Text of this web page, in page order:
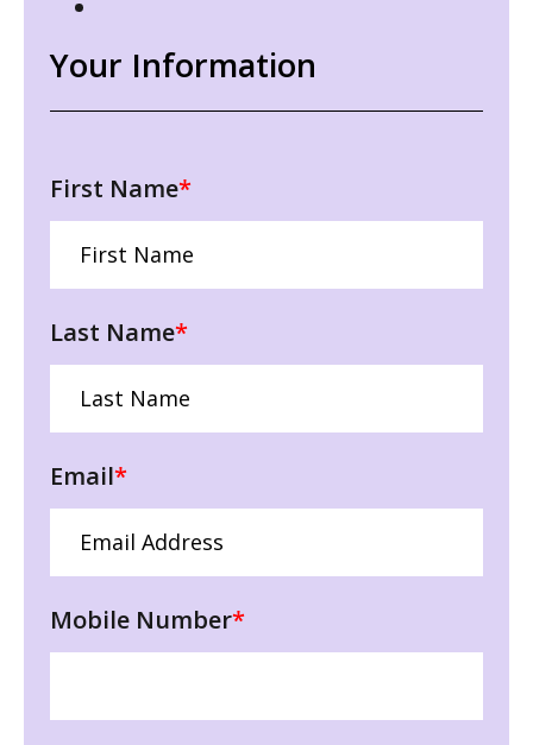
Your Information
First Name*
Last Name*
Email*
Mobile Number*